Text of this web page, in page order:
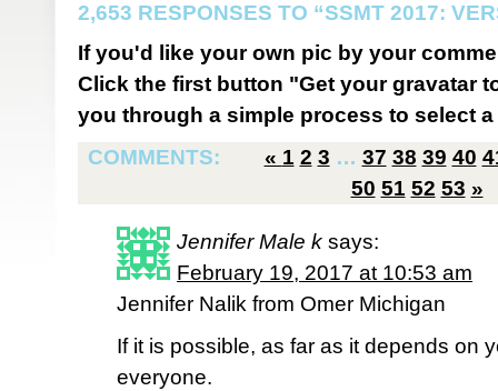
2,653 RESPONSES TO “SSMT 2017:
If you'd like your own pic by your
Click the first button "Get your gravatar
you through a simple process to select
COMMENTS:
« 1 2 3 … 37 38 39 40
50 51 52 53 »
Jennifer Male k says:
February 19, 2017 at 10:53 am
Jennifer Nalik from Omer Michigan
If it is possible, as far as it depends on
everyone.